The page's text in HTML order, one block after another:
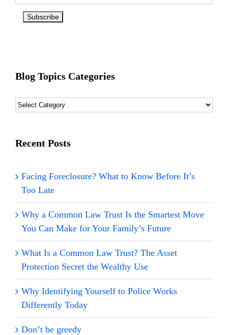
Blog Topics Categories
Blog
Recent Posts
Facing Foreclosure? What to Know Before It’s
Too Late
Why a Common Law Trust Is the Smartest Move
You Can Make for Your Family’s Future
What Is a Common Law Trust? The Asset
Protection Secret the Wealthy Use
Why Identifying Yourself to Police Works
Differently Today
Don’t be greedy